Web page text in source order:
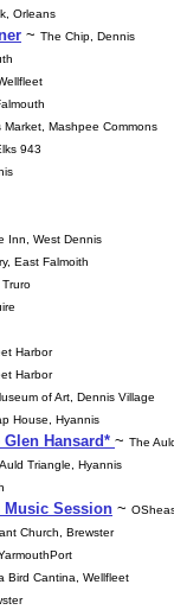
Orleans
~ The Chip, Dennis
Market, Mashpee Commons
943
Inn, West Dennis
East Falmoith
Harbor
Harbor
of Art, Dennis Village
House, Hyannis
Hansard* ~ The
Triangle, Hyannis
Session ~
Church, Brewster
Bird Cantina, Wellfleet